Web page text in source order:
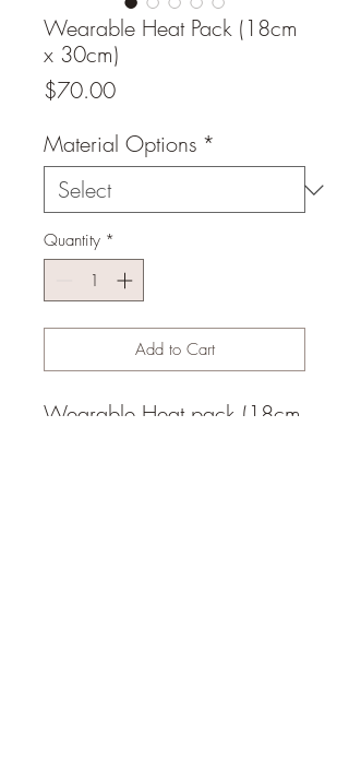
Wearable Heat Pack (18cm
x 30cm)
$70.00Price
Material Options *
Quantity *
Add to Cart
Wearable Heat pack (18cm